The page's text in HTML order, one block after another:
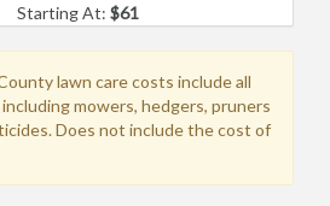
Starting At:$61
lawn care costs include all
mowers, hedgers, pruners
Does not include the cost of